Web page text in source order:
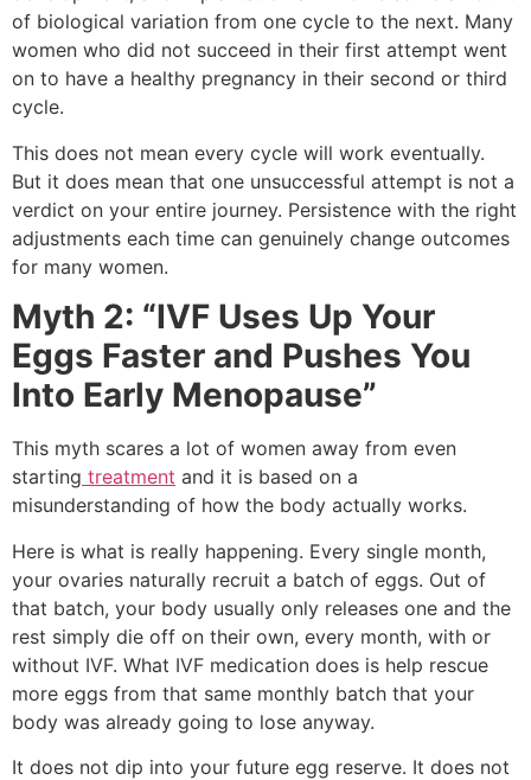
of biological variation from one cycle to the next. Many
women who did not succeed in their first attempt went
on to have a healthy pregnancy in their second or third
cycle.
This does not mean every cycle will work eventually.
But it does mean that one unsuccessful attempt is not a
verdict on your entire journey. Persistence with the right
adjustments each time can genuinely change outcomes
for many women.
Myth 2: “IVF Uses Up Your
Eggs Faster and Pushes You
Into Early Menopause”
This myth scares a lot of women away from even
starting treatment and it is based on a
misunderstanding of how the body actually works.
Here is what is really happening. Every single month,
your ovaries naturally recruit a batch of eggs. Out of
that batch, your body usually only releases one and the
rest simply die off on their own, every month, with or
without IVF. What IVF medication does is help rescue
more eggs from that same monthly batch that your
body was already going to lose anyway.
It does not dip into your future egg reserve. It does not